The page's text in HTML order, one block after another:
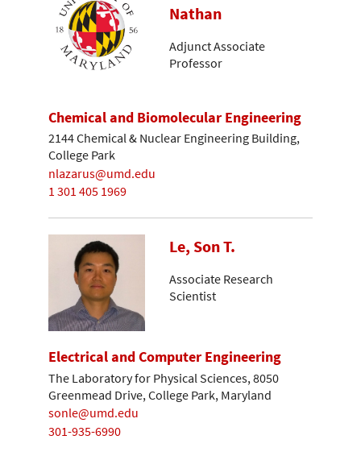
Nathan
Adjunct Associate
Professor
Chemical and Biomolecular Engineering
2144 Chemical & Nuclear Engineering Building,
College Park
nlazarus@umd.edu
1 301 405 1969
Le, Son T.
Associate Research
Scientist
Electrical and Computer Engineering
The Laboratory for Physical Sciences, 8050
Greenmead Drive, College Park, Maryland
sonle@umd.edu
301-935-6990